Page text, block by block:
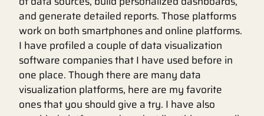
and generate detailed reports. Those platforms
work on both smartphones and online platforms.
I have profiled a couple of data visualization
software companies that I have used before in
one place. Though there are many data
visualization platforms, here are my favorite
ones that you should give a try. I have also